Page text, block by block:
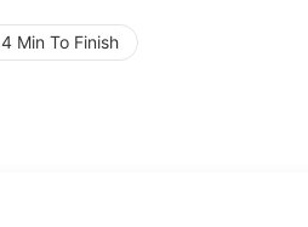
4 Min To Finish